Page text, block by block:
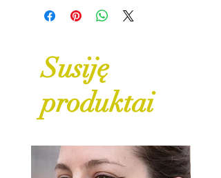
Susiję
produktai